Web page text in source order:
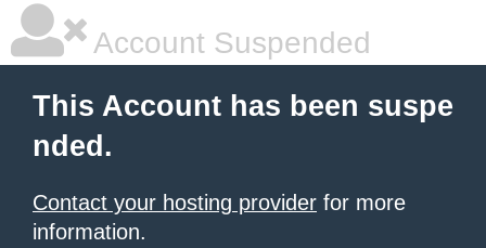
Account Suspended
This Account has been suspe
nded.
Contact your hosting provider for more
information.